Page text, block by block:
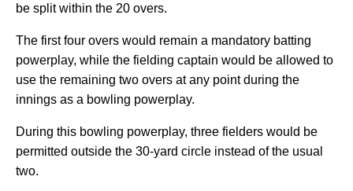
be split within the 20 overs.
The first four overs would remain a mandatory batting
powerplay, while the fielding captain would be allowed to
use the remaining two overs at any point during the
innings as a bowling powerplay.
During this bowling powerplay, three fielders would be
permitted outside the 30-yard circle instead of the usual
two.